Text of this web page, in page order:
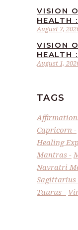
August 7,
VISION
HEALTH
August 1,
VISION
HEALTH
TAGS
Capricorn
Healing
Mantras
Navratri
Sagittarius
Taurus